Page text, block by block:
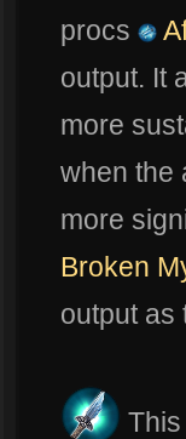
procs
output. It
more
when the
more
Broken
output as